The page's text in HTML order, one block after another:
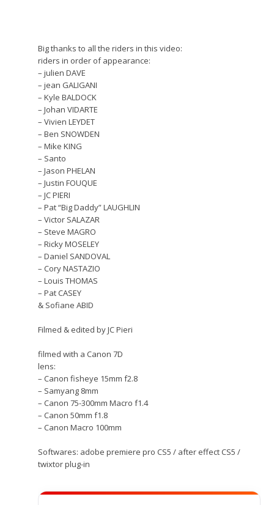
Big thanks to all the riders in this video:
riders in order of appearance:
– julien DAVE
– jean GALIGANI
– Kyle BALDOCK
– Johan VIDARTE
– Vivien LEYDET
– Ben SNOWDEN
– Mike KING
– Santo
– Jason PHELAN
– Justin FOUQUE
– JC PIERI
– Pat “Big Daddy” LAUGHLIN
– Victor SALAZAR
– Steve MAGRO
– Ricky MOSELEY
– Daniel SANDOVAL
– Cory NASTAZIO
– Louis THOMAS
– Pat CASEY
& Sofiane ABID
Filmed & edited by JC Pieri
filmed with a Canon 7D
lens:
– Canon fisheye 15mm f2.8
– Samyang 8mm
– Canon 75-300mm Macro f1.4
– Canon 50mm f1.8
– Canon Macro 100mm
Softwares: adobe premiere pro CS5 / after effect CS5 /
twixtor plug-in